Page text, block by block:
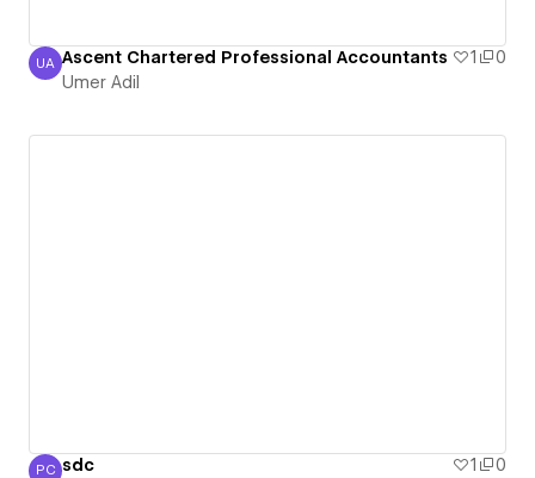
Umer Adil
UA Ascent Chartered Professional Accountants 1
0
Umer Adil
PC sdc 1
0